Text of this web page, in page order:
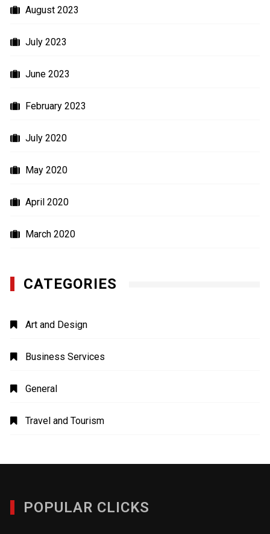
August 2023
July 2023
June 2023
February 2023
July 2020
May 2020
April 2020
March 2020
CATEGORIES
Art and Design
Business Services
General
Travel and Tourism
POPULAR CLICKS